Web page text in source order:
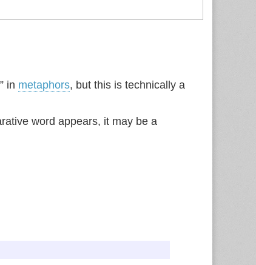
in metaphors, but this is technically a
word appears, it may be a